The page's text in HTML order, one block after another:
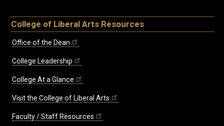
College of Liberal Arts Resources
Office of the Dean
College Leadership
College At a Glance
Visit the College of Liberal Arts
Faculty / Staff Resources